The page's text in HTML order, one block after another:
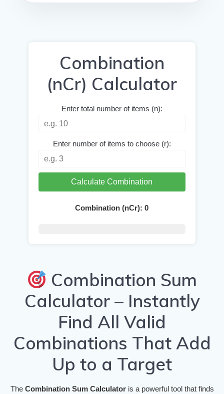
Combination
(nCr) Calculator
Enter total number of items (n):
Enter number of items to choose (r):
Calculate Combination
Combination (nCr):0
Combination Sum
Calculator – Instantly
Find All Valid
Combinations That Add
Up to a Target
The Combination Sum Calculatoris a powerful tool that finds